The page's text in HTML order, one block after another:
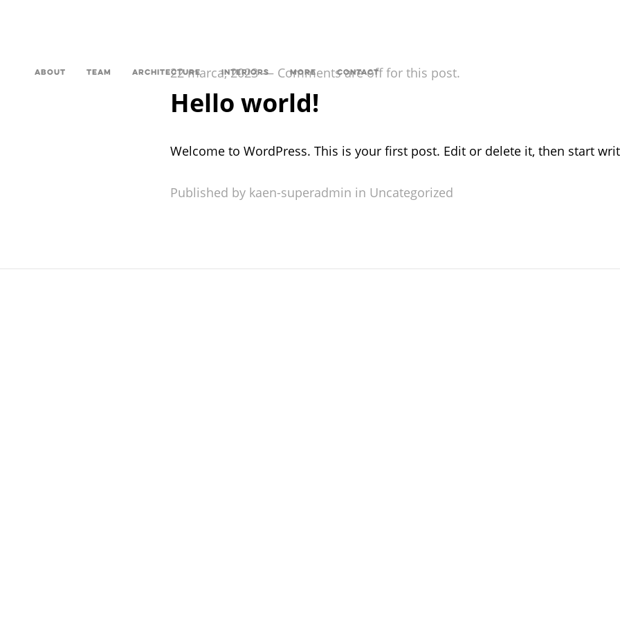
ABOUT TEAM ARCHITECTURE INTERIORS MORE CONTACT
22 marca, 2023— Comments are off for this post.
Hello world!
Welcome to WordPress. This is your first post. Edit or delete it, then start
Published by kaen-superadmin in Uncategorized